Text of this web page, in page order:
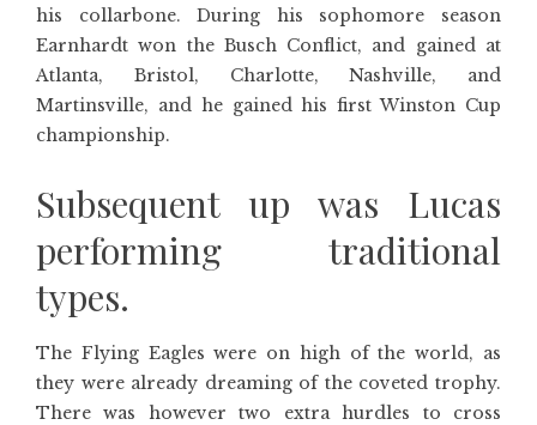
his collarbone. During his sophomore season
Earnhardt won the Busch Conflict, and gained at
Atlanta, Bristol, Charlotte, Nashville, and
Martinsville, and he gained his first Winston Cup
championship.
Subsequent up was Lucas
performing traditional
types.
The Flying Eagles were on high of the world, as
they were already dreaming of the coveted trophy.
There was however two extra hurdles to cross